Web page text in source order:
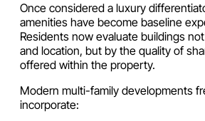
Once considered a luxury
amenities have become baseline
Residents now evaluate buildings
and location, but by the quality of
offered within the property.
Modern multi-family developments
incorporate: